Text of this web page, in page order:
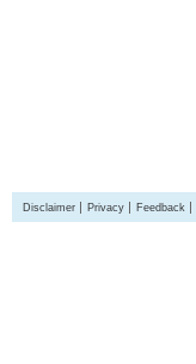
Disclaimer Privacy Feedback